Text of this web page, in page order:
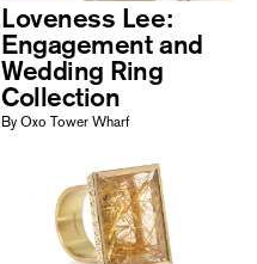
Loveness Lee:
Engagement and
Wedding Ring
Collection
By Oxo Tower Wharf